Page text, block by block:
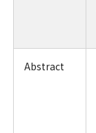
Abstract